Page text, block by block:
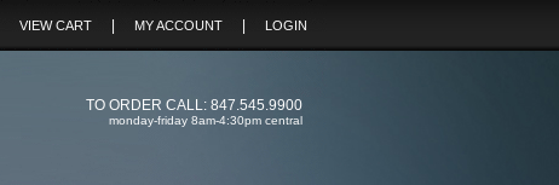
VIEW CART MY ACCOUNT LOGIN
TO ORDER CALL: 847.545.9900
monday-friday 8am-4:30pm central